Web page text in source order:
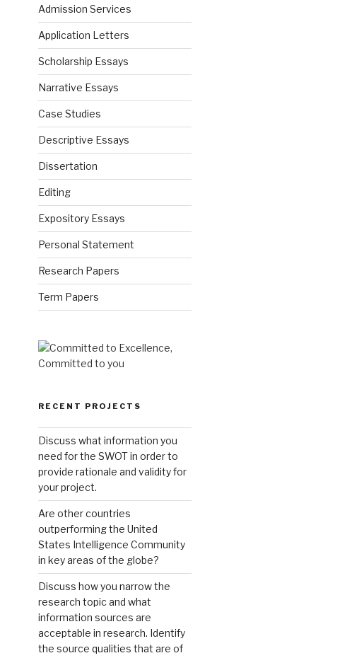
Admission Services
Application Letters
Scholarship Essays
Narrative Essays
Case Studies
Descriptive Essays
Dissertation
Editing
Expository Essays
Personal Statement
Research Papers
Term Papers
RECENT PROJECTS
Discuss what information you
need for the SWOT in order to
provide rationale and validity for
your project.
Are other countries
outperforming the United
States Intelligence Community
in key areas of the globe?
Discuss how you narrow the
research topic and what
information sources are
acceptable in research. Identify
the source qualities that are of